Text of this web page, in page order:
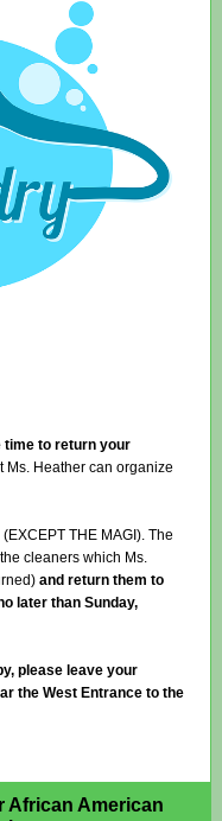
time to return your
Ms. Heather can organize
THE MAGI). The
cleaners which Ms.
and return them to
later than Sunday,
please leave your
the West Entrance to the
African American